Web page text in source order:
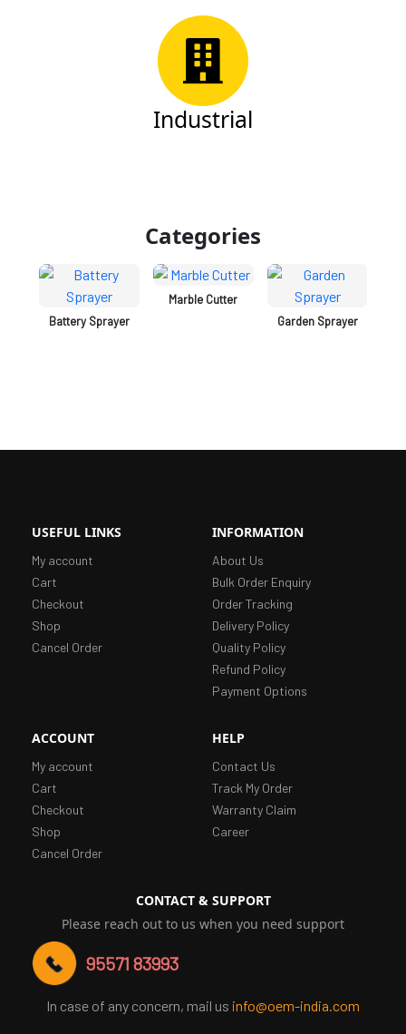
Industrial
Categories
Battery Sprayer
Marble Cutter
Garden Sprayer
USEFUL LINKS
My account
Cart
Checkout
Shop
Cancel Order
INFORMATION
About Us
Bulk Order Enquiry
Order Tracking
Delivery Policy
Quality Policy
Refund Policy
Payment Options
ACCOUNT
My account
Cart
Checkout
Shop
Cancel Order
HELP
Contact Us
Track My Order
Warranty Claim
Career
CONTACT & SUPPORT
Please reach out to us when you need support
95571 83993
In case of any concern, mail us info@oem-india.com